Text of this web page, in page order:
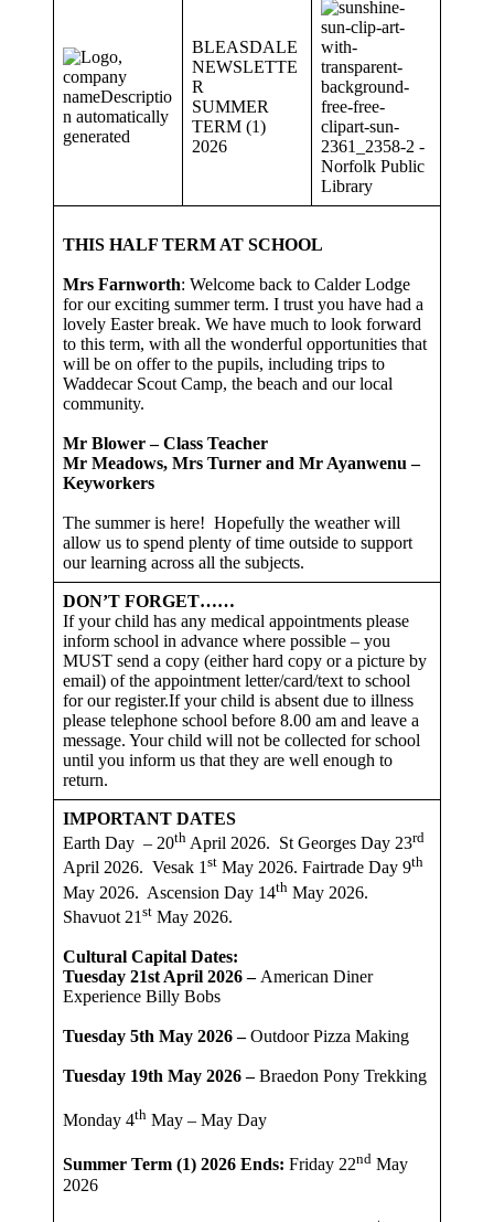
BLEASDALE
NEWSLETTE
R
SUMMER
TERM (1)
2026
THIS HALF TERM AT SCHOOL
Mrs Farnworth: Welcome back to Calder Lodge
for our exciting summer term. I trust you have had a
lovely Easter break. We have much to look forward
to this term, with all the wonderful opportunities that
will be on offer to the pupils, including trips to
Waddecar Scout Camp, the beach and our local
community.
Mr Blower – Class Teacher
Mr Meadows, Mrs Turner and Mr Ayanwenu –
Keyworkers
The summer is here! Hopefully the weather will
allow us to spend plenty of time outside to support
our learning across all the subjects.
DON’T FORGET……
If your child has any medical appointments please
inform school in advance where possible – you
MUST send a copy (either hard copy or a picture by
email) of the appointment letter/card/text to school
for our register.If your child is absent due to illness
please telephone school before 8.00 am and leave a
message. Your child will not be collected for school
until you inform us that they are well enough to
return.
IMPORTANT DATES
Earth Day – 20th April 2026. St Georges Day 23rd
April 2026. Vesak 1st May 2026. Fairtrade Day 9th
May 2026. Ascension Day 14th May 2026.
Shavuot 21 st May 2026.
Cultural Capital Dates:
Tuesday 21st April 2026 – American Diner
Experience Billy Bobs
Tuesday 5th May 2026 –Outdoor Pizza Making
Tuesday 19th May 2026 –Braedon Pony Trekking
Monday 4th May – May Day
Summer Term (1) 2026 Ends: Friday 22nd May
2026